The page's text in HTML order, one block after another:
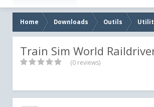
Home Downloads Outils
Train Sim World
(0 reviews)